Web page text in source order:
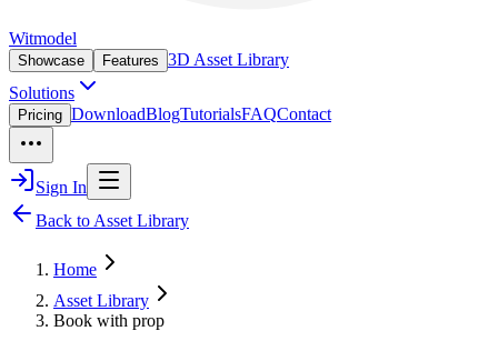
Witmodel
Showcase Features 3D Asset Library
Solutions
Pricing DownloadBlogTutorialsFAQContact
Sign In
Back to Asset Library
Home
Asset Library
Book with prop